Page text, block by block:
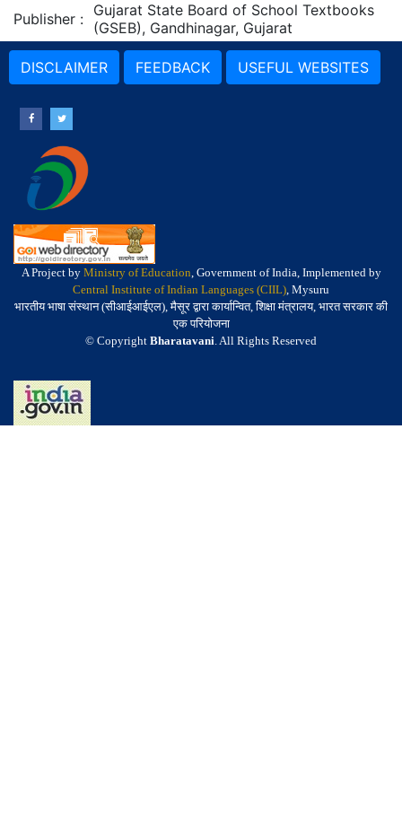
Publisher : Gujarat State Board of School Textbooks
(GSEB), Gandhinagar, Gujarat
DISCLAIMER FEEDBACK USEFUL WEBSITES
A Project by Ministry of Education, Government of India, Implemented by
Central Institute of Indian Languages (CIIL), Mysuru
भारतीय भाषा संस्थान (सीआईआईएल), मैसूर द्वारा कार्यान्वित, शिक्षा मंत्रालय, भारत सरकार की
एक परियोजना
© Copyright Bharatavani. All Rights Reserved